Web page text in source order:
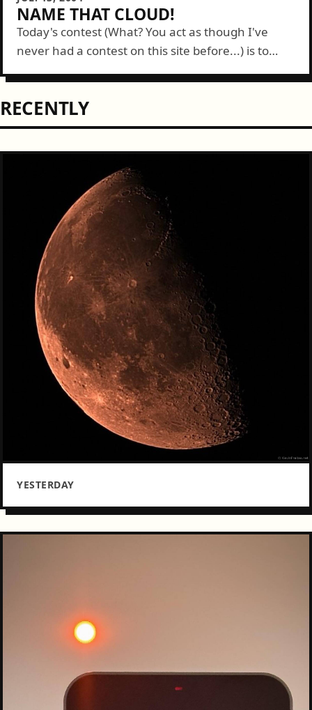
NAME THAT CLOUD!
Today's contest (What? You act as though I've
never had a contest on this site before...) is to
RECENTLY
YESTERDAY